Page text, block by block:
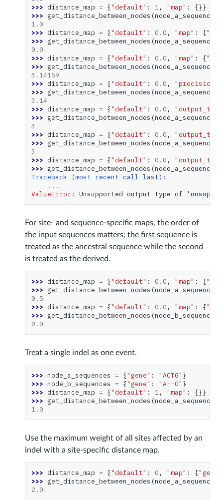
>>> distance_map = {"default" : 1, "map" :
{}}
>>> get_distance_between_nodes (node_a_sequences
1.0
>>> distance_map = {"default" : 0.0 , "map" : {
>>> get_distance_between_nodes (node_a_sequences
0.0
>>> distance_map = {"default" : 0.0 , "map" : {
>>> get_distance_between_nodes (node_a_sequences
3.14159
>>> distance_map = {"default" : 0.0 , "precision"
>>> get_distance_between_nodes (node_a_sequences
3.14
>>> distance_map = {"default" : 0.0 ,
>>> get_distance_between_nodes (node_a_sequences
3
>>> distance_map = {"default" : 0.0 ,
>>> get_distance_between_nodes (node_a_sequences
3
>>> distance_map = {"default" : 0.0 ,
>>> get_distance_between_nodes (node_a_sequences
Traceback (most recent call last):
...
ValueError: Unsupported output type of
For site- and sequence-specific maps, the order of
the input sequences matters; the first sequence is
treated as the ancestral sequence while the second
is treated as the derived.
>>> distance_map = {"default" : 0.0 , "map" : {
>>> get_distance_between_nodes (node_a_sequences
0.5
>>> distance_map = {"default" : 0.0 , "map" : {
>>> get_distance_between_nodes (node_b_sequences
0.0
Treat a single indel as one event.
>>> node_a_sequences = {"gene" : "ACTG" }
>>> node_b_sequences = {"gene" : "A--G" }
>>> distance_map = {"default" : 1, "map" :
{}}
>>> get_distance_between_nodes (node_a_sequences
1.0
Use the maximum weight of all sites affected by an
indel with a site-specific distance map.
>>> distance_map = {"default" : 0 , "map" : {"gene"
>>> get_distance_between_nodes (node_a_sequences
2.0